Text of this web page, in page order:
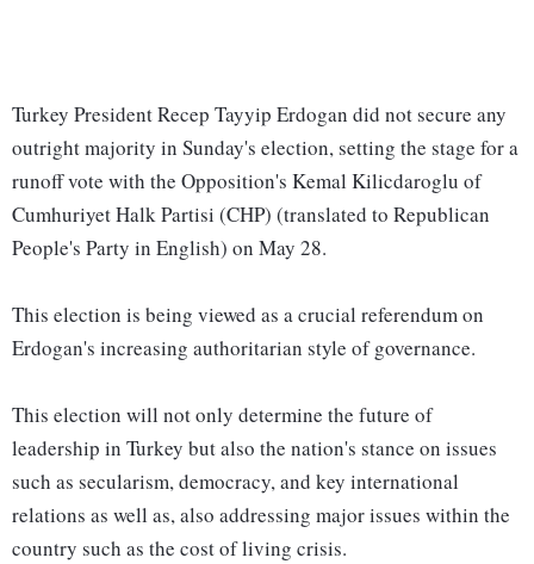
Turkey President Recep Tayyip Erdogan did not secure any
outright majority in Sunday's election, setting the stage for a
runoff vote with the Opposition's Kemal Kilicdaroglu of
Cumhuriyet Halk Partisi (CHP) (translated to Republican
People's Party in English) on May 28.
This election is being viewed as a crucial referendum on
Erdogan's increasing authoritarian style of governance.
This election will not only determine the future of
leadership in Turkey but also the nation's stance on issues
such as secularism, democracy, and key international
relations as well as, also addressing major issues within the
country such as the cost of living crisis.